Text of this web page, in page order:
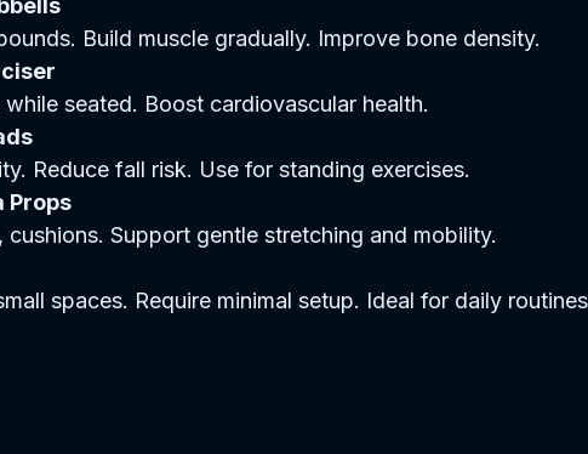
pounds. Build muscle gradually. Improve bone density.
seated. Boost cardiovascular health.
Reduce fall risk. Use for standing exercises.
Props
cushions. Support gentle stretching and mobility.
spaces. Require minimal setup. Ideal for daily